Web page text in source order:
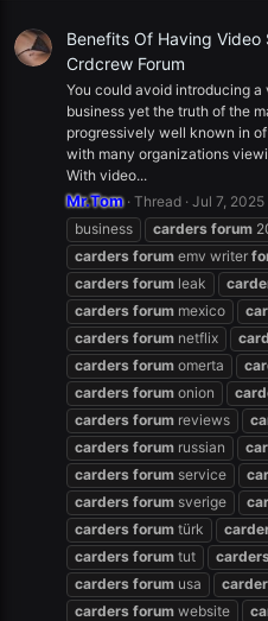
Benefits Of Having Video
Crdcrew Forum
You could avoid introducing
business yet the truth of the
progressively well known in
with many organizations
With video...
Mr.Tom Thread Jul 7, 2025
business
carders forum
carders forum emv writer
carders forum leak
carders forum mexico
carders forum netflix
carders forum omerta
carders forum onion
carders forum reviews
carders forum russian
carders forum service
carders forum sverige
carders forum türk
carders forum tut
carders forum usa
carders forum website